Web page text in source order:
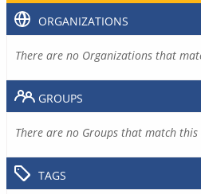
ORGANIZATIONS
There are no Organizations that
GROUPS
There are no Groups that match this
TAGS